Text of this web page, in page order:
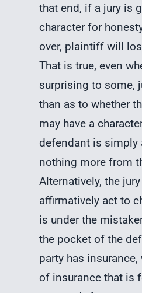
that end, if a jury is
character for
over, plaintiff will
That is true, even
surprising to some,
than as to whether
may have a
defendant is simply
nothing more from
Alternatively, the
affirmatively act to
is under the
the pocket of the
party has
of insurance that is